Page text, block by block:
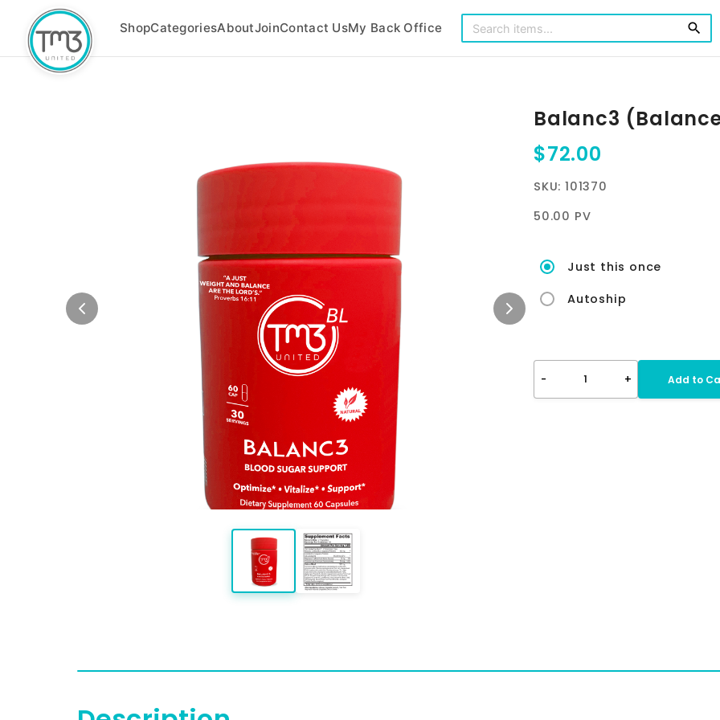
ShopCategoriesAboutJoinContact UsMy Back Office search
Balanc3
$72.00
SKU: 101370
50.00 PV
Just this once
Autoship
- 1 + Add to